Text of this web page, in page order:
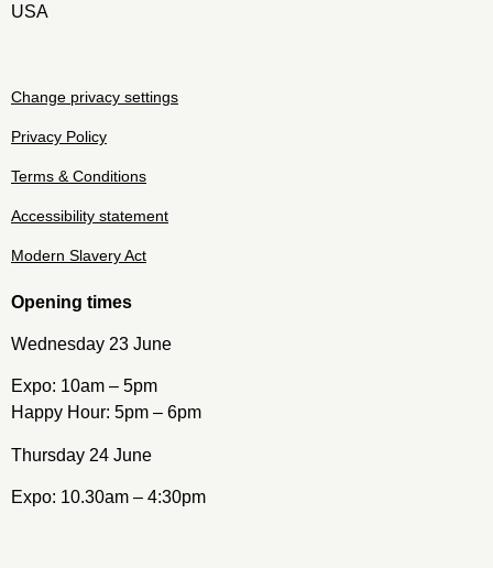
USA
Change privacy settings
Privacy Policy
Terms & Conditions
Accessibility statement
Modern Slavery Act
Opening times
Wednesday 23 June
Expo: 10am – 5pm
Happy Hour: 5pm – 6pm
Thursday 24 June
Expo: 10.30am – 4:30pm